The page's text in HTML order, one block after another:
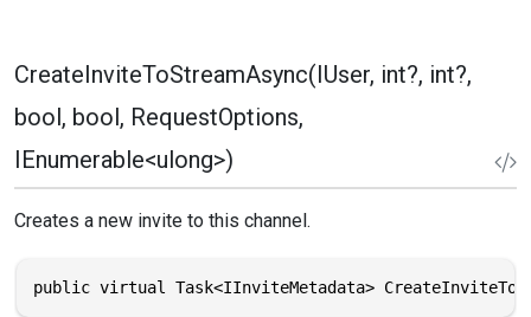
CreateInviteToStreamAsync(IUser, int?, int?,
bool, bool, RequestOptions,
IEnumerable<ulong>)
Creates a new invite to this channel.
public virtual Task<IInviteMetadata>